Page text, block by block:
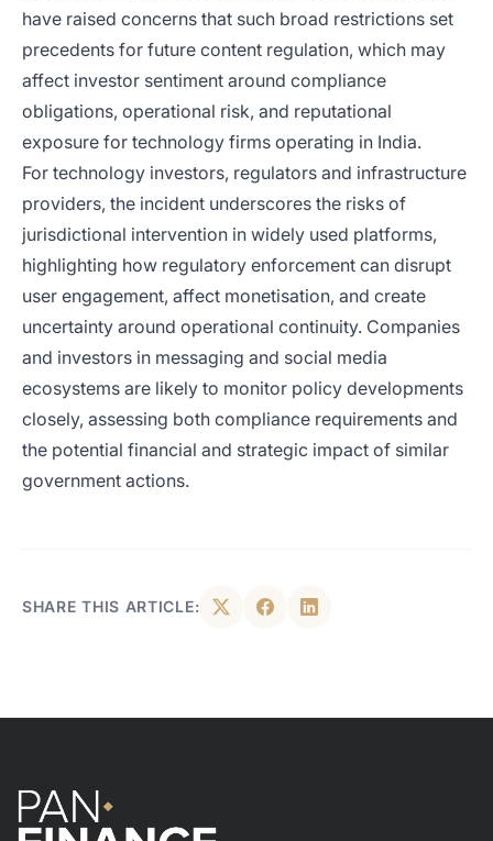
have raised concerns that such broad restrictions set
precedents for future content regulation, which may
affect investor sentiment around compliance
obligations, operational risk, and reputational
exposure for technology firms operating in India.
For technology investors, regulators and infrastructure
providers, the incident underscores the risks of
jurisdictional intervention in widely used platforms,
highlighting how regulatory enforcement can disrupt
user engagement, affect monetisation, and create
uncertainty around operational continuity. Companies
and investors in messaging and social media
ecosystems are likely to monitor policy developments
closely, assessing both compliance requirements and
the potential financial and strategic impact of similar
government actions.
SHARE THIS ARTICLE: